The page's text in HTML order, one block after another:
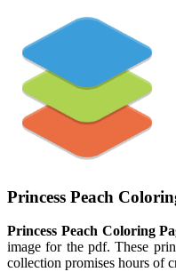
Princess Peach
Princess Peach Coloring
image for the pdf. These
collection promises hours of